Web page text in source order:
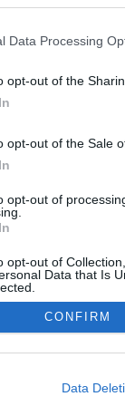
Data Processing
opt-out of the
opt-out of the Sale
opt-out of
opt-out of
Data that Is
allow Google to
CONFIRM
Data